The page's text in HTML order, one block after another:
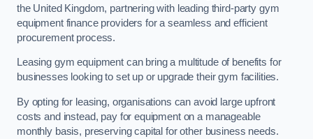
the United Kingdom, partnering with leading third-party gym
equipment finance providers for a seamless and efficient
procurement process.
Leasing gym equipment can bring a multitude of benefits for
businesses looking to set up or upgrade their gym facilities.
By opting for leasing, organisations can avoid large upfront
costs and instead, pay for equipment on a manageable
monthly basis, preserving capital for other business needs.